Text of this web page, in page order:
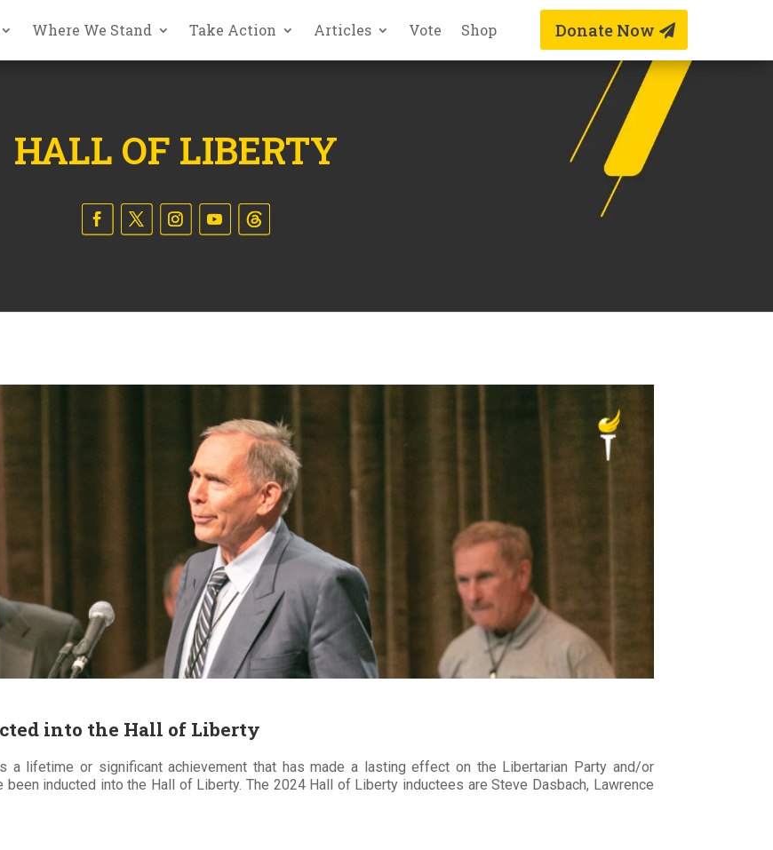
Where We Stand Take Action Articles Vote Shop Donate Now
HALL OF LIBERTY
into the Hall of Liberty
a lifetime or significant achievement that has made a lasting effect on the Libertarian Party and/or
been inducted into the Hall of Liberty. The 2024 Hall of Liberty inductees are Steve Dasbach, Lawrence